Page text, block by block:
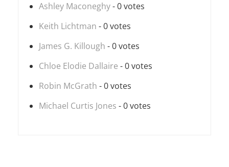
Ashley Maconeghy- 0 votes
Keith Lichtman - 0 votes
James G. Killough - 0 votes
Chloe Elodie Dallaire - 0 votes
Robin McGrath - 0 votes
Michael Curtis Jones - 0 votes